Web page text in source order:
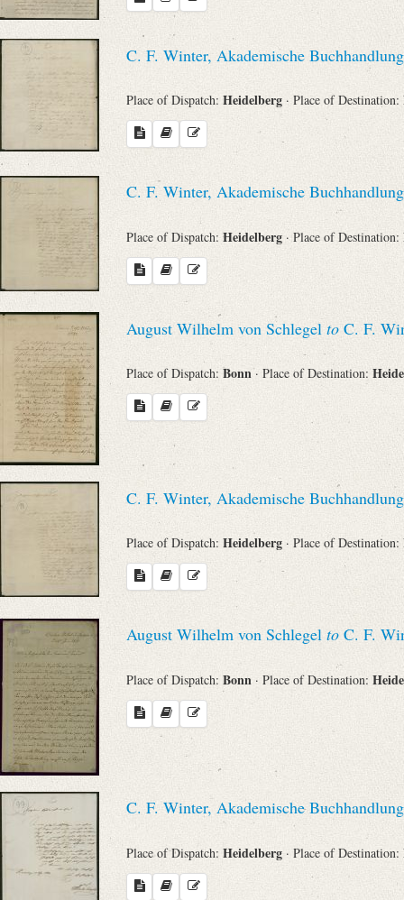
C. F. Winter, Akademische
Place of Dispatch: Heidelberg · Place of Destination:
C. F. Winter, Akademische
Place of Dispatch: Heidelberg · Place of Destination:
August Wilhelm von Schlegel to C. F.
Place of Dispatch: Bonn· Place of Destination:
C. F. Winter, Akademische
Place of Dispatch: Heidelberg · Place of Destination:
August Wilhelm von Schlegel to C. F.
Place of Dispatch: Bonn · Place of Destination:
C. F. Winter, Akademische
Place of Dispatch: Heidelberg · Place of Destination: